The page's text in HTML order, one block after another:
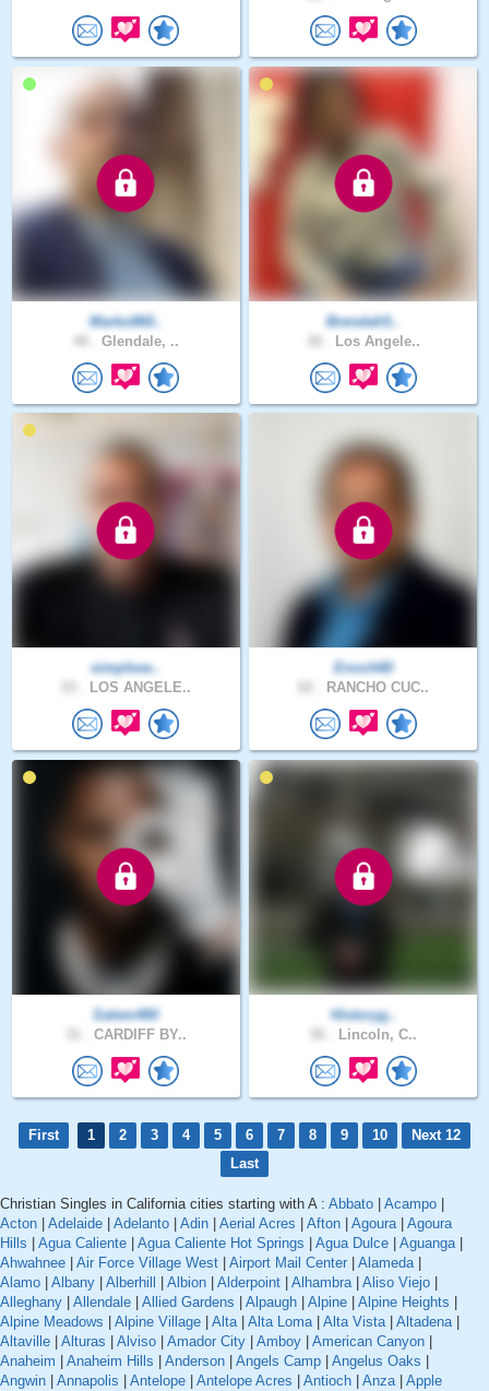
Marko860..
Glendale, ..
Brendah5..
Los Angele..
simplese..
LOS ANGELE..
Enoch60
RANCHO CUC..
Salem480
CARDIFF BY..
Historyg..
Lincoln, C..
First 1 2 3 4 5 6 7 8 9 10
Next 12
Last
Christian Singles in California cities starting with A : Abbato Acampo
Acton
Adelaide Adelanto Adin Aerial Acres Afton Agoura| Agoura
Hills
Agua Caliente Agua Caliente Hot Springs Agua Dulce Aguanga|
Ahwahnee
Air Force Village West Airport Mail Center Alameda|
Alamo
Albany Alberhill Albion Alderpoint Alhambra| Aliso Viejo
Alleghany
Allendale Allied Gardens Alpaugh Alpine Alpine Heights
Alpine Meadows
Alpine Village Alta| Alta Loma| Alta Vista| Altadena|
Altaville
Alturas Alviso Amador City Amboy American Canyon
Anaheim
Anaheim Hills Anderson Angels Camp Angelus Oaks
Angwin
Annapolis Antelope Antelope Acres Antioch Anza| Apple